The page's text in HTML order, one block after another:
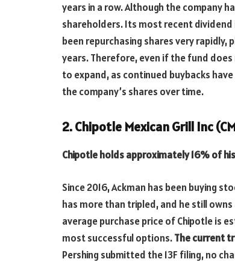
years in a row. Although the company
shareholders. Its most recent
been repurchasing shares very
years. Therefore, even if the fund
to expand, as continued buybacks
the company’s shares over time.
2. Chipotle Mexican Grill Inc
Chipotle holds approximately 16% of
Since 2016, Ackman has been buying
has more than tripled, and he still
average purchase price of Chipotle is
most successful options.The current
Pershing submitted the 13F filing, no